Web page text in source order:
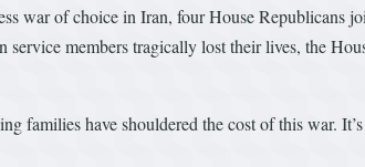
war of choice in Iran, four House Republicans
members tragically lost their lives, the
families have shouldered the cost of this war.